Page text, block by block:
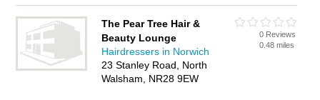
The Pear Tree Hair &
Beauty Lounge
Hairdressers in Norwich
23 Stanley Road, North
Walsham, NR28 9EW
0 Reviews
0.48 miles